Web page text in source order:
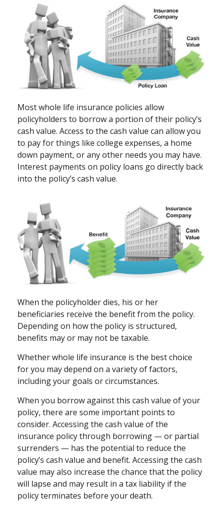
Most whole life insurance policies allow
policyholders to borrow a portion of their policy’s
cash value. Access to the cash value can allow you
to pay for things like college expenses, a home
down payment, or any other needs you may have.
Interest payments on policy loans go directly back
into the policy’s cash value.
When the policyholder dies, his or her
beneficiaries receive the benefit from the policy.
Depending on how the policy is structured,
benefits may or may not be taxable.
Whether whole life insurance is the best choice
for you may depend on a variety of factors,
including your goals or circumstances.
When you borrow against this cash value of your
policy, there are some important points to
consider. Accessing the cash value of the
insurance policy through borrowing — or partial
surrenders — has the potential to reduce the
policy’s cash value and benefit. Accessing the cash
value may also increase the chance that the policy
will lapse and may result in a tax liability if the
policy terminates before your death.